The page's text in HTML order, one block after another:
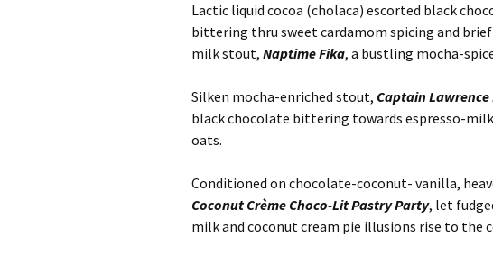
Lactic liquid cocoa (cholaca) escorted black
bittering thru sweet cardamom spicing and
milk stout, Naptime Fika, a bustling mocha-
Silken mocha-enriched stout, Captain Lawrence
black chocolate bittering towards espresso-
oats.
Conditioned on chocolate-coconut- vanilla,
Coconut Crème Choco-Lit Pastry Party, let
milk and coconut cream pie illusions rise to the